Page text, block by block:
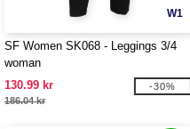
W1
SF Women SK068 - Leggings 3/4
woman
130.99 kr
186.04 kr
-30%